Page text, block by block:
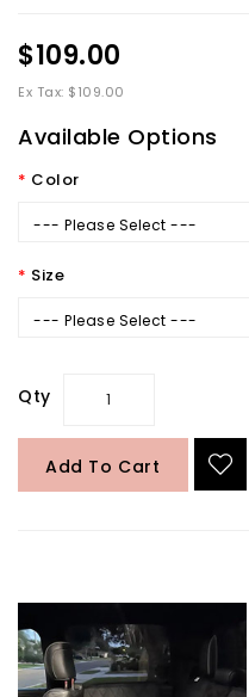
$109.00
Ex Tax: $109.00
Available Options
Color
--- Please Select ---
Size
--- Please Select ---
Qty
Add To Cart